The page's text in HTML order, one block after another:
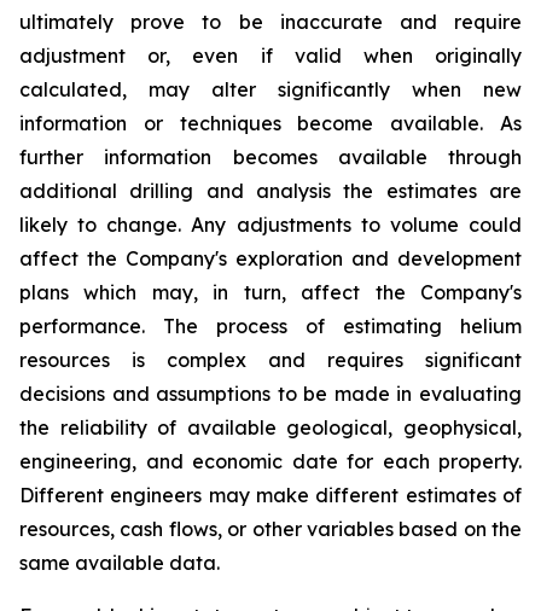
ultimately prove to be inaccurate and require
adjustment or, even if valid when originally
calculated, may alter significantly when new
information or techniques become available. As
further information becomes available through
additional drilling and analysis the estimates are
likely to change. Any adjustments to volume could
affect the Company's exploration and development
plans which may, in turn, affect the Company's
performance. The process of estimating helium
resources is complex and requires significant
decisions and assumptions to be made in evaluating
the reliability of available geological, geophysical,
engineering, and economic date for each property.
Different engineers may make different estimates of
resources, cash flows, or other variables based on the
same available data.